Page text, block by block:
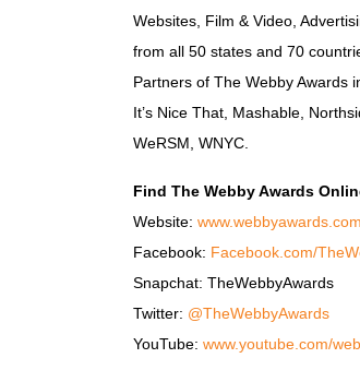
Websites, Film & Video,
from all 50 states and 70
Partners of The Webby Awards
It’s Nice That, Mashable,
WeRSM, WNYC.
Find The Webby Awards
Website: www.webbyawards.com
Facebook: Facebook.com/
Snapchat: TheWebbyAwards
Twitter: @TheWebbyAwards
YouTube: www.youtube.com/